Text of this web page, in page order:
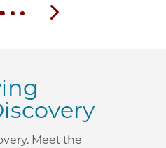
slide Next slide
Meet the